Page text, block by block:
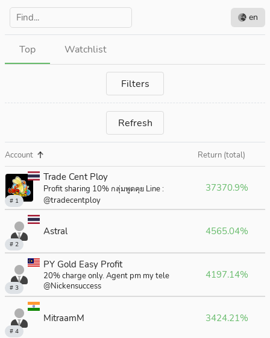
en
Top Watchlist
Filters
Refresh
Account Return (total)
# 1
Trade Cent Ploy
Profit sharing 10% กลุ่มพูดคุย Line :
@tradecentploy
37370.9%
# 2
Astral 4565.04%
# 3
PY Gold Easy Profit
20% charge only. Agent pm my tele
@Nickensuccess
4197.14%
# 4
MitraamM 3424.21%